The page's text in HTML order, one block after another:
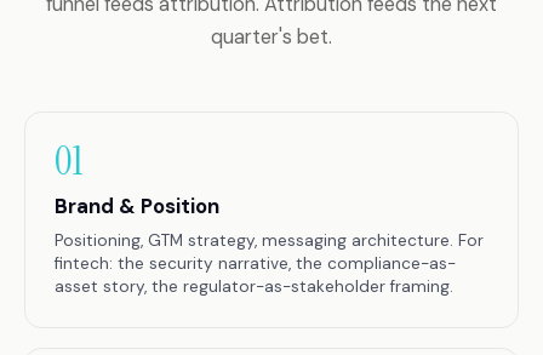
quarter's bet.
01
Brand & Position
Positioning, GTM strategy, messaging architecture. For
fintech: the security narrative, the compliance-as-
asset story, the regulator-as-stakeholder framing.